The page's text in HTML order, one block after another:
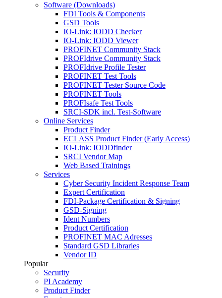
Software (Downloads)
FDI Tools & Components
GSD Tools
IO-Link: IODD Checker
IO-Link: IODD Viewer
PROFINET Community Stack
PROFIdrive Community Stack
PROFIdrive Profile Tester
PROFINET Test Tools
PROFINET Tester Source Code
PROFINET Tools
PROFIsafe Test Tools
SRCI-SDK incl. Test-Software
Online Services
Product Finder
ECLASS Product Finder (Early Access)
IO-Link: IODDfinder
SRCI Vendor Map
Web Based Trainings
Services
Cyber Security Incident Response Team
Expert Certification
FDI-Package Certification & Signing
GSD-Signing
Ident Numbers
Product Certification
PROFINET MAC Adresses
Standard GSD Libraries
Vendor ID
Popular
Security
PI Academy
Product Finder